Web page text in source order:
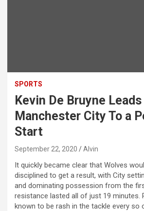
SPORTS
Kevin De Bruyne Leads
Manchester City To a
Start
September 22, 2020 Alvin
It quickly became clear that Wolves
disciplined to get a result, with City
and dominating possession from the
resistance lasted all of just 19 minutes.
known to be rash in the tackle every so